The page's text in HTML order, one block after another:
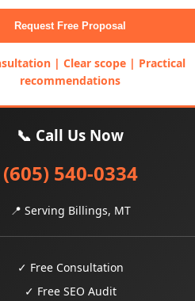
Request Free Proposal
| Clear scope | Practical
recommendations
📞 Call Us Now
(605) 540-0334
📍 Serving Billings, MT
✓ Free Consultation
✓ Free SEO Audit